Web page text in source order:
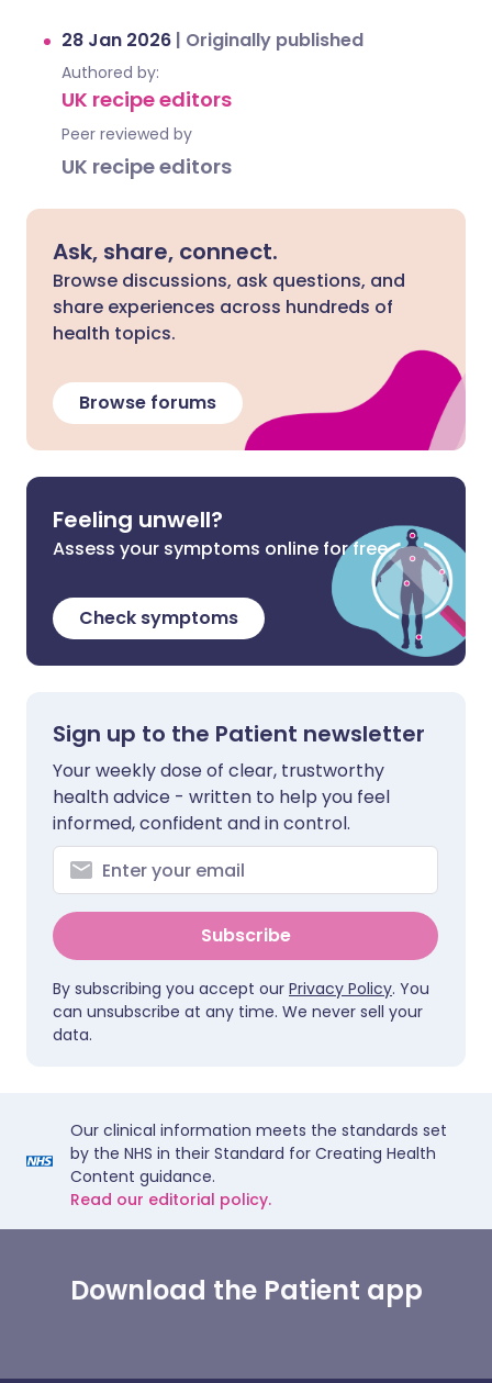
28 Jan 2026 | Originally published
Authored by:
UK recipe editors
Peer reviewed by
UK recipe editors
Ask, share, connect.
Browse discussions, ask questions, and
share experiences across hundreds of
health topics.
Browse forums
Feeling unwell?
Assess your symptoms online for free
Check symptoms
Sign up to the Patient newsletter
Your weekly dose of clear, trustworthy
health advice - written to help you feel
informed, confident and in control.
Subscribe
By subscribing you accept our Privacy Policy. You
can unsubscribe at any time. We never sell your
data.
Our clinical information meets the standards set
by the NHS in their Standard for Creating Health
Content guidance.
Read our editorial policy.
Download the Patient app